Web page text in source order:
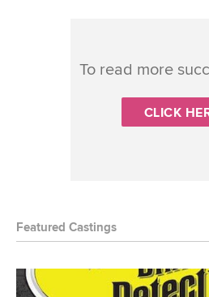
To read more
CLICK
Featured Castings